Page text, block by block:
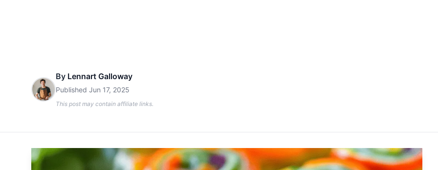
By Lennart Galloway
Published Jun 17, 2025
This post may contain affiliate links.